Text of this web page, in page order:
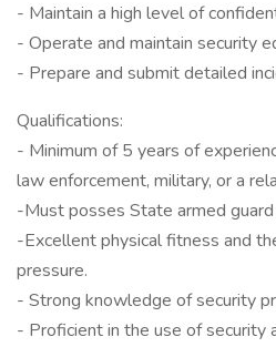
- Maintain a high level of
- Operate and maintain security
- Prepare and submit detailed
Qualifications:
- Minimum of 5 years of
law enforcement, military, or a
-Must posses State armed
-Excellent physical fitness and
pressure.
- Strong knowledge of security
- Proficient in the use of security